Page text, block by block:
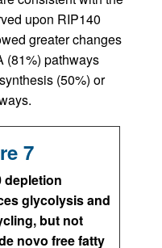
upon RIP140
greater changes
(81%) pathways
(50%) or
7
depletion
glycolysis and
but not
novo free fatty